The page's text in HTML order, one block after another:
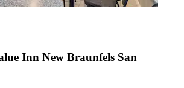
Inn New Braunfels San